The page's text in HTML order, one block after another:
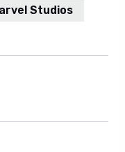
Studios